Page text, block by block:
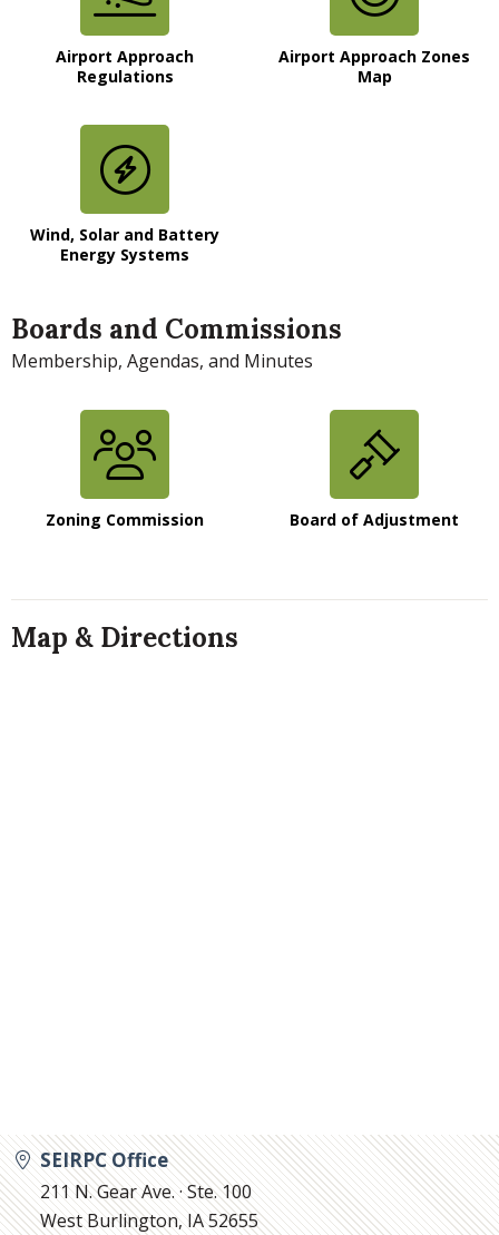
SEIRPC Office
211 N. Gear Ave. · Ste. 100
West Burlington, IA 52655
Airport Approach
Regulations
Airport Approach Zones
Map
Wind, Solar and Battery
Energy Systems
Boards and Commissions
Membership, Agendas, and Minutes
Zoning Commission Board of Adjustment
Map & Directions